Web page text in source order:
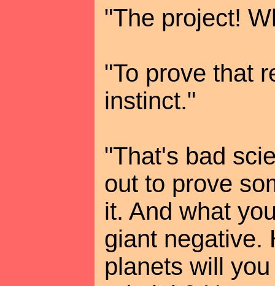
"The project!
"To prove that
instinct."
"That's bad
out to prove
it. And what
giant negative.
planets will